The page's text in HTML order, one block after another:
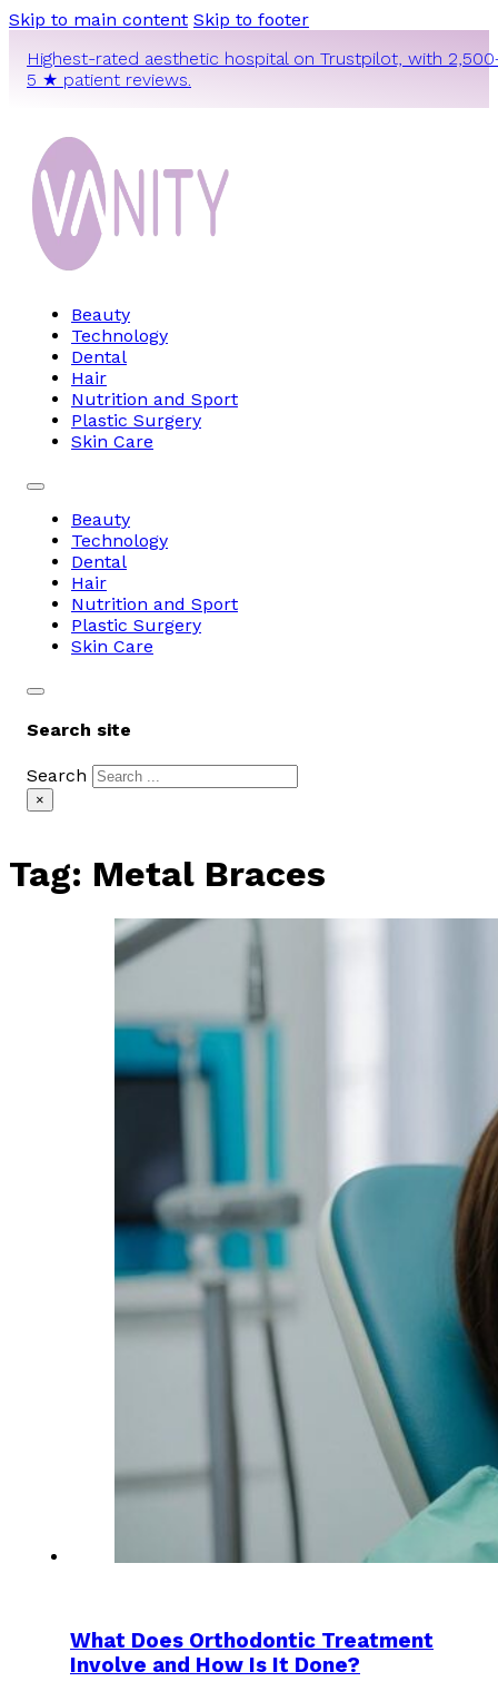
Skip to main content Skip to footer
Highest-rated aesthetic hospital on Trustpilot, with
5 ★ patient reviews.
Beauty
Technology
Dental
Hair
Nutrition and Sport
Plastic Surgery
Skin Care
Beauty
Technology
Dental
Hair
Nutrition and Sport
Plastic Surgery
Skin Care
Search site
Search
×
Tag: Metal Braces
What Does Orthodontic Treatment
Involve and How Is It Done?